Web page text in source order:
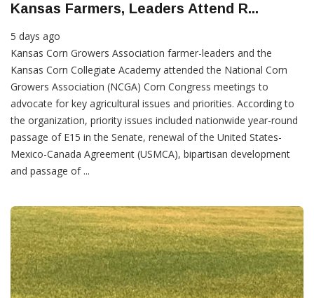
Kansas Farmers, Leaders Attend R...
5 days ago
Kansas Corn Growers Association farmer-leaders and the
Kansas Corn Collegiate Academy attended the National Corn
Growers Association (NCGA) Corn Congress meetings to
advocate for key agricultural issues and priorities. According to
the organization, priority issues included nationwide year-round
passage of E15 in the Senate, renewal of the United States-
Mexico-Canada Agreement (USMCA), bipartisan development
and passage of ...